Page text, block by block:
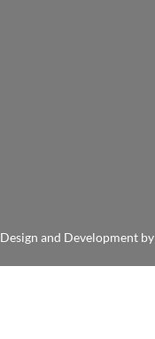
Development by